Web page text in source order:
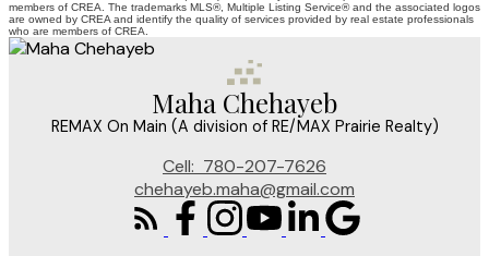
members of CREA. The trademarks MLS®, Multiple Listing Service® and the associated logos
are owned by CREA and identify the quality of services provided by real estate professionals
who are members of CREA.
Maha Chehayeb
REMAX On Main (A division of RE/MAX Prairie Realty)
Cell: 780-207-7626
chehayeb.maha@gmail.com